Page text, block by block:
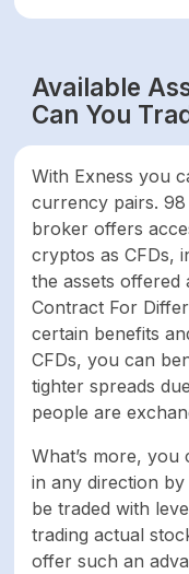
Indices
Commodities
Total
FEES & SPREAD
Shares
Available
Can You
With Exness you
currency pairs. 98
broker offers
cryptos as CFDs,
the assets offered
Contract For
certain benefits
CFDs, you can
tighter spreads
people are
What’s more,
in any direction
be traded with
trading actual
offer such an